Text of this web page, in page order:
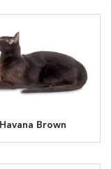
Havana Brown